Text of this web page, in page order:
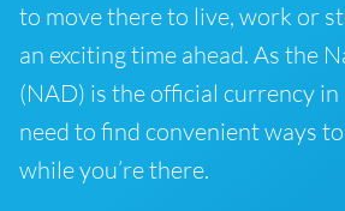
to move there to live, work or
an exciting time ahead. As the
(NAD) is the official currency in
need to find convenient ways
while you’re there.